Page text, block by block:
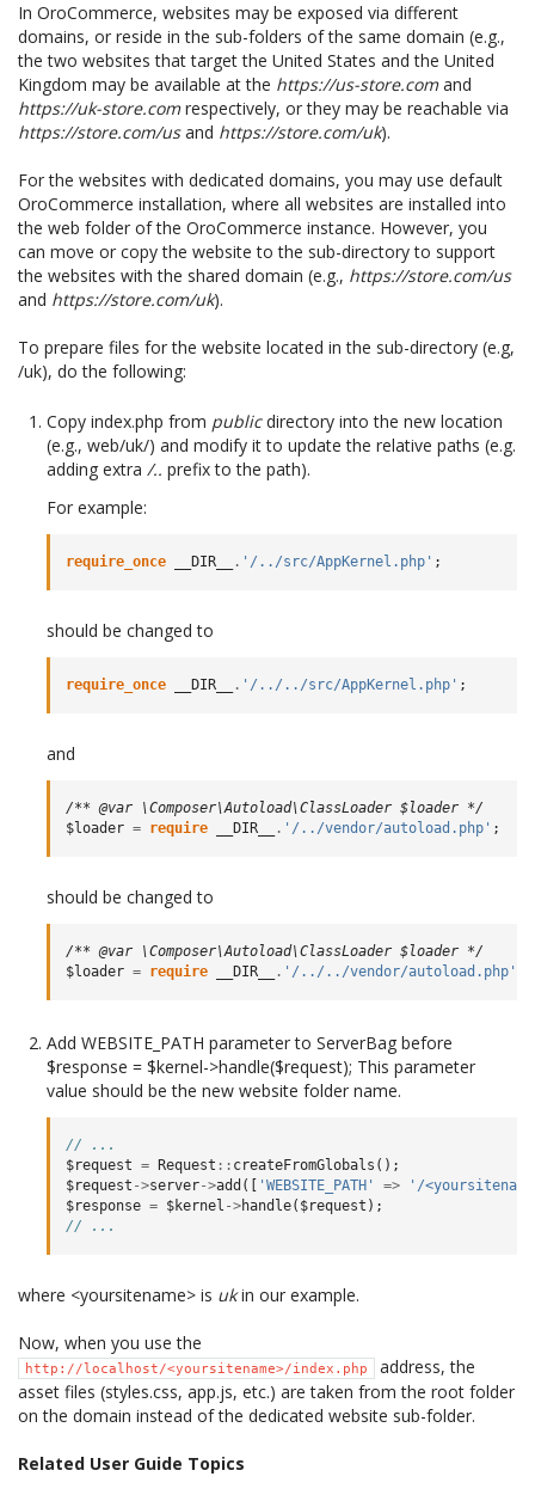
In OroCommerce, websites may be exposed via different
domains, or reside in the sub-folders of the same domain (e.g.,
the two websites that target the United States and the United
Kingdom may be available at the https://us-store.comand
https://uk-store.comrespectively, or they may be reachable via
https://store.com/usand https://store.com/uk).
For the websites with dedicated domains, you may use default
OroCommerce installation, where all websites are installed into
the web folder of the OroCommerce instance. However, you
can move or copy the website to the sub-directory to support
the websites with the shared domain (e.g., https://store.com/us
and https://store.com/uk).
To prepare files for the website located in the sub-directory (e.g,
/uk), do the following:
Copy index.php from publicdirectory into the new location
(e.g., web/uk/) and modify it to update the relative paths (e.g.
adding extra /.. prefix to the path).
For example:
require_once __DIR__ . '/../src/AppKernel.php' ;
should be changed to
require_once __DIR__ . '/../../src/AppKernel.php' ;
and
/** @var \Composer\Autoload\ClassLoader $loader */
$loader = require __DIR__ . '/../vendor/autoload.php' ;
should be changed to
/** @var \Composer\Autoload\ClassLoader $loader */
$loader = require __DIR__ . '/../../vendor/autoload.php'
Add WEBSITE_PATH parameter to ServerBag before
$response = $kernel->handle($request); This parameter
value should be the new website folder name.
// ...
$request = Request :: createFromGlobals ();
$request ->server->add ([ 'WEBSITE_PATH' =>
'/
$response = $kernel ->handle( $request );
// ...
where <yoursitename> is ukin our example.
Now, when you use the
http://localhost/<yoursitename>/index.php
address, the
asset files (styles.css, app.js, etc.) are taken from the root folder
on the domain instead of the dedicated website sub-folder.
Related User Guide Topics